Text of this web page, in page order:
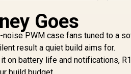
KOSPET Tank M4C
Goes
noise PWM case fans tuned to a
result a quiet build aims for.
on battery life and notifications,